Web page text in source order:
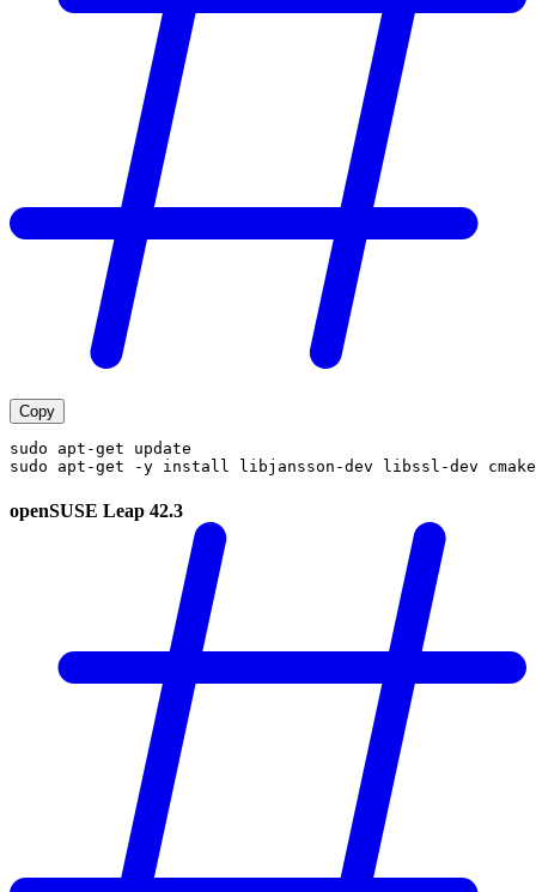
Copy
sudo apt-get update
sudo apt-get -y install libjansson-dev libssl-dev cmake
openSUSE Leap 42.3